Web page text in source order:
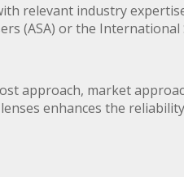
relevant industry
(ASA) or the International
approach, market
enhances the